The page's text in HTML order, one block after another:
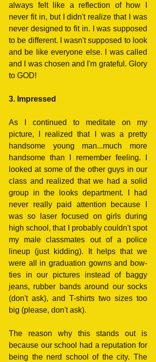
always felt like a reflection of how I
never fit in, but I didn't realize that I was
never designed to fit in. I was supposed
to be different. I wasn't supposed to look
and be like everyone else. I was called
and I was chosen and I'm grateful. Glory
to GOD!
3. Impressed
As I continued to meditate on my
picture, I realized that I was a pretty
handsome young man...much more
handsome than I remember feeling. I
looked at some of the other guys in our
class and realized that we had a solid
group in the looks department. I had
never really paid attention because I
was so laser focused on girls during
high school, that I probably couldn't spot
my male classmates out of a police
lineup (just kidding). It helps that we
were all in graduation gowns and bow-
ties in our pictures instead of baggy
jeans, rubber bands around our socks
(don't ask), and T-shirts two sizes too
big (please, don't ask).
The reason why this stands out is
because our school had a reputation for
being the nerd school of the city. The